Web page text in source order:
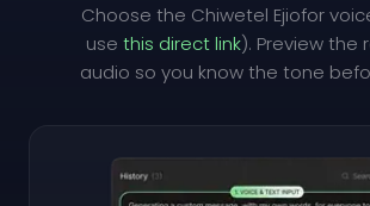
Choose the Chiwetel Ejiofor
use this direct link). Preview the
audio so you know the tone